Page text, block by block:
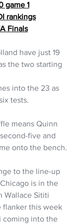
game 1
rankings
Finals
have just 19
the two starting
into the 23 as
tests.
means Quinn
five and
onto the bench.
to the line-up
is in the
Wallace Sititi
flanker this week
coming into the